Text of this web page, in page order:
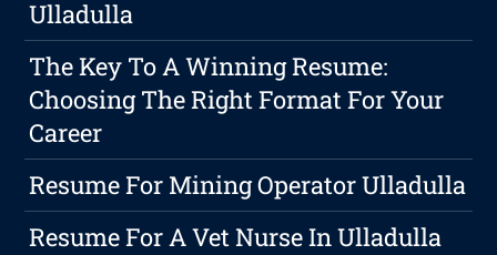
Ulladulla
The Key To A Winning Resume:
Choosing The Right Format For Your
Career
Resume For Mining Operator Ulladulla
Resume For A Vet Nurse In Ulladulla